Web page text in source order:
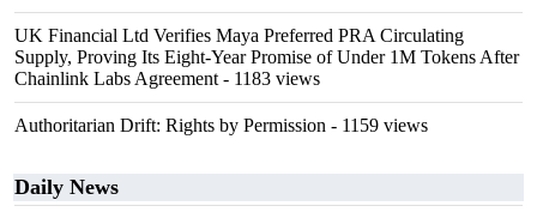
UK Financial Ltd Verifies Maya Preferred PRA Circulating
Supply, Proving Its Eight-Year Promise of Under 1M Tokens After
Chainlink Labs Agreement - 1183 views
Authoritarian Drift: Rights by Permission - 1159 views
Daily News